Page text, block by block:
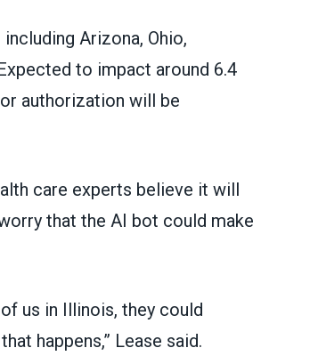
Arizona, Ohio,
to impact around 6.4
authorization will be
care experts believe it will
that the AI bot could make
us in Illinois, they could
happens,” Lease said.